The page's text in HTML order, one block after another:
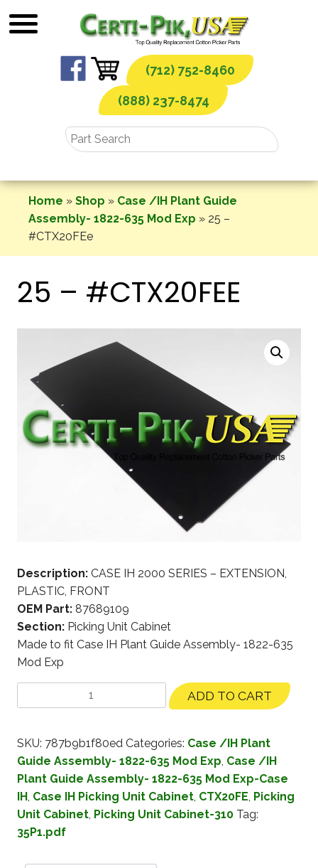
to
(712) 752-8460
(888) 237-8474
Home » Shop » Case /IH Plant Guide
Assembly- 1822-635 Mod Exp » 25 –
#CTX20FEe
25 – #CTX20FEE
Description: CASE IH 2000 SERIES – EXTENSION,
PLASTIC, FRONT
OEM Part: 87689109
Section: Picking Unit Cabinet
Made to fit Case IH Plant Guide Assembly- 1822-635
Mod Exp
ADD TO CART
SKU: 787b9b1f80ed Categories: Case /IH Plant
Guide Assembly- 1822-635 Mod Exp, Case /IH
Plant Guide Assembly- 1822-635 Mod Exp-Case
IH, Case IH Picking Unit Cabinet, CTX20FE, Picking
Unit Cabinet, Picking Unit Cabinet-310 Tag:
35P1.pdf